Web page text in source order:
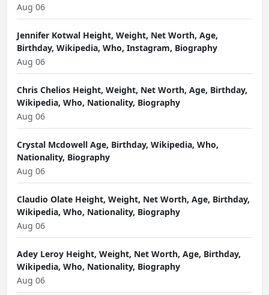
Aug 06
Jennifer Kotwal Height, Weight, Net Worth, Age,
Birthday, Wikipedia, Who, Instagram, Biography
Aug 06
Chris Chelios Height, Weight, Net Worth, Age, Birthday,
Wikipedia, Who, Nationality, Biography
Aug 06
Crystal Mcdowell Age, Birthday, Wikipedia, Who,
Nationality, Biography
Aug 06
Claudio Olate Height, Weight, Net Worth, Age, Birthday,
Wikipedia, Who, Nationality, Biography
Aug 06
Adey Leroy Height, Weight, Net Worth, Age, Birthday,
Wikipedia, Who, Nationality, Biography
Aug 06